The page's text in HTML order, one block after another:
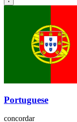
Portuguese
concordar